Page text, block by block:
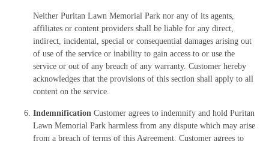
Neither Puritan Lawn Memorial Park nor any of its agents,
affiliates or content providers shall be liable for any direct,
indirect, incidental, special or consequential damages arising out
of use of the service or inability to gain access to or use the
service or out of any breach of any warranty. Customer hereby
acknowledges that the provisions of this section shall apply to all
content on the service.
Indemnification Customer agrees to indemnify and hold Puritan
Lawn Memorial Park harmless from any dispute which may arise
from a breach of terms of this Agreement. Customer agrees to